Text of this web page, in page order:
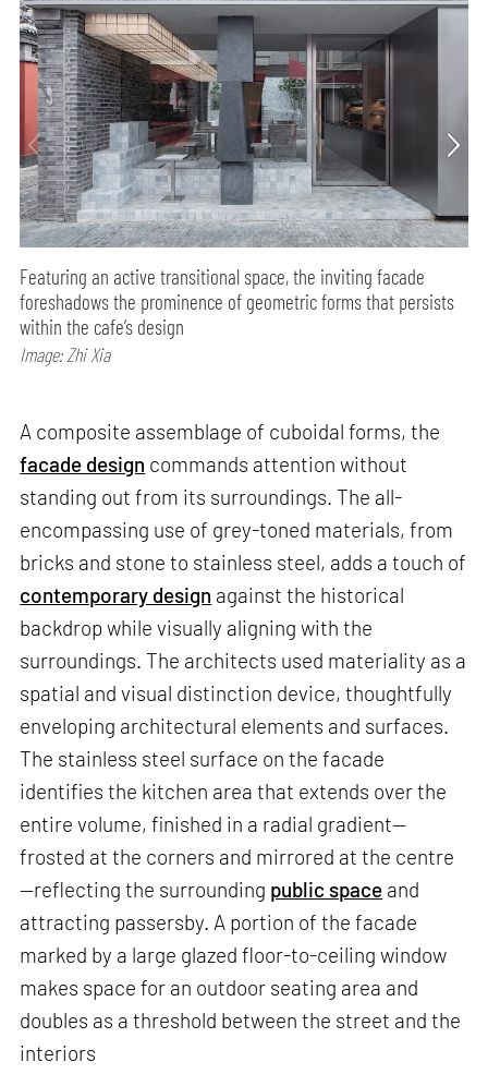
Featuring an active transitional space, the inviting facade
foreshadows the prominence of geometric forms that persists
within the cafe’s design
Image: Zhi Xia
A composite assemblage of cuboidal forms, the
facade design commands attention without
standing out from its surroundings. The all-
encompassing use of grey-toned materials, from
bricks and stone to stainless steel, adds a touch of
contemporary design against the historical
backdrop while visually aligning with the
surroundings. The architects used materiality as a
spatial and visual distinction device, thoughtfully
enveloping architectural elements and surfaces.
The stainless steel surface on the facade
identifies the kitchen area that extends over the
entire volume, finished in a radial gradient—
frosted at the corners and mirrored at the centre
—reflecting the surrounding public space and
attracting passersby. A portion of the facade
marked by a large glazed floor-to-ceiling window
makes space for an outdoor seating area and
doubles as a threshold between the street and the
interiors